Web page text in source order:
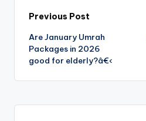
Previous Post
Are January Umrah
Packages in 2026
good for elderly?â€‹